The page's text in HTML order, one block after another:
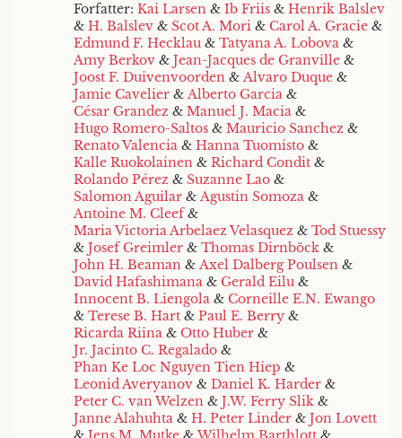
Forfatter: Kai Larsen & Ib Friis & Henrik Balslev
& H. Balslev & Scot A. Mori & Carol A. Gracie &
Edmund F. Hecklau & Tatyana A. Lobova &
Amy Berkov & Jean-Jacques de Granville &
Joost F. Duivenvoorden & Alvaro Duque &
Jamie Cavelier & Alberto Garcia &
César Grandez & Manuel J. Macia &
Hugo Romero-Saltos & Mauricio Sanchez &
Renato Valencia & Hanna Tuomisto &
Kalle Ruokolainen & Richard Condit &
Rolando Pérez & Suzanne Lao &
Salomon Aguilar & Agustin Somoza &
Antoine M. Cleef&
Maria Victoria Arbelaez Velasquez & Tod Stuessy
& Josef Greimler & Thomas Dirnböck &
John H. Beaman & Axel Dalberg Poulsen &
David Hafashimana & Gerald Eilu &
Innocent B. Liengola & Corneille E.N. Ewango
& Terese B. Hart & Paul E. Berry &
Ricarda Riina & Otto Huber &
Jr. Jacinto C. Regalado &
Phan Ke Loc Nguyen Tien Hiep &
Leonid Averyanov & Daniel K. Harder &
Peter C. van Welzen & J.W. Ferry Slik &
Janne Alahuhta & H. Peter Linder & Jon Lovett